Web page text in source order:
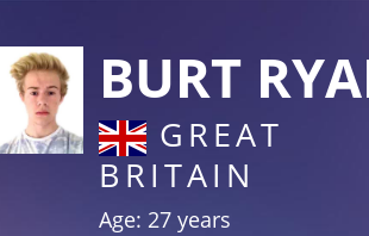
BURT
GREAT
BRITAIN
Age: 27 years